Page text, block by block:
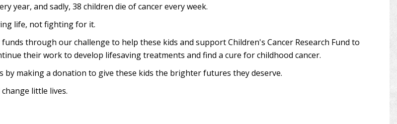
year, and sadly, 38 children die of cancer every week.
life, not fighting for it.
through our challenge to help these kids and support Children's Cancer Research Fund to
their work to develop lifesaving treatments and find a cure for childhood cancer.
by making a donation to give these kids the brighter futures they deserve.
little lives.